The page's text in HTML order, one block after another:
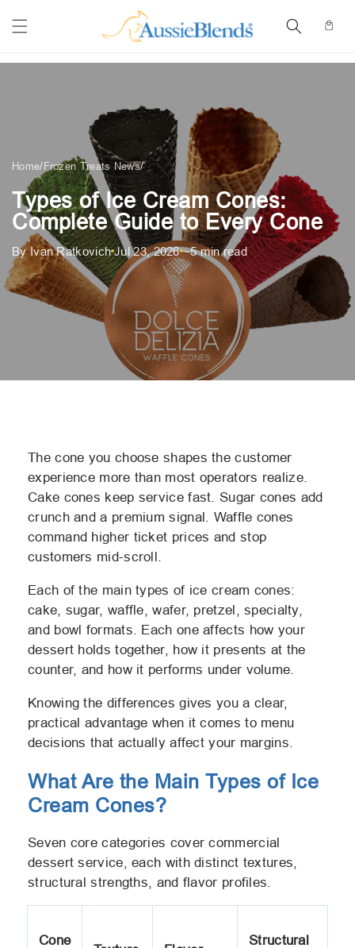
content
Cart
Home/Frozen Treats News/
Types of Ice Cream Cones:
Complete Guide to Every Cone
By Ivan Ratkovich Jul 23, 2026 ~5 min read
The cone you choose shapes the customer
experience more than most operators realize.
Cake cones keep service fast. Sugar cones add
crunch and a premium signal. Waffle cones
command higher ticket prices and stop
customers mid-scroll.
Each of the maintypes of ice cream cones:
cake, sugar, waffle, wafer, pretzel, specialty,
and bowl formats. Each one affects how your
dessert holds together, how it presents at the
counter, and how it performs under volume.
Knowing the differences gives you a clear,
practical advantage when it comes to menu
decisions that actually affect your margins.
What Are the Main Types of Ice
Cream Cones?
Seven core categories cover commercial
dessert service, each with distinct textures,
structural strengths, and flavor profiles.
Cone
Structural